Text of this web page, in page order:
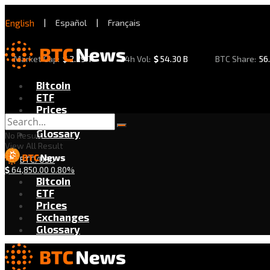
English | Español | Français
Market Cap: $2.29 T 24h Vol: $54.30 B BTC Share:
Bitcoin
ETF
Prices
Exchanges
Glossary
BTC/USD
$64,850.00 0.80%
No Result
View All Result
Bitcoin
ETF
Prices
Exchanges
Glossary